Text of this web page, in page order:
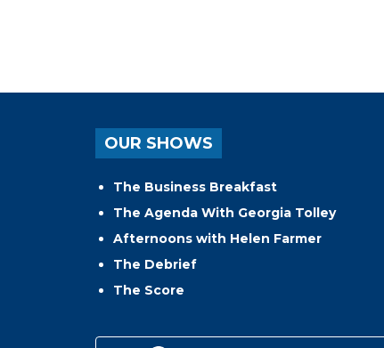
OUR SHOWS
The Business Breakfast
The Agenda With Georgia Tolley
Afternoons with Helen Farmer
The Debrief
The Score